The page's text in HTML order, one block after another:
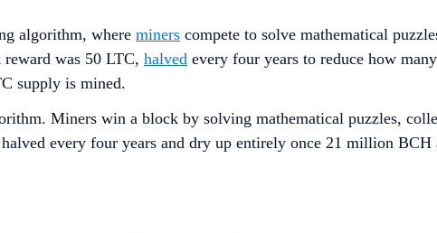
algorithm, where miners compete to solve mathematical
was 50 LTC, halved every four years to reduce how
supply is mined.
Miners win a block by solving mathematical puzzles,
every four years and dry up entirely once 21 million BCH